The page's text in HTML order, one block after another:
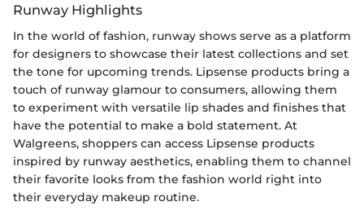
Runway Highlights
In the world of fashion, runway shows serve as a platform
for designers to showcase their latest collections and set
the tone for upcoming trends. Lipsense products bring a
touch of runway glamour to consumers, allowing them
to experiment with versatile lip shades and finishes that
have the potential to make a bold statement. At
Walgreens, shoppers can access Lipsense products
inspired by runway aesthetics, enabling them to channel
their favorite looks from the fashion world right into
their everyday makeup routine.